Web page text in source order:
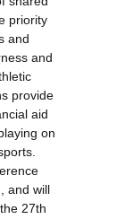
priority
and
and
provide
aid
on
and will
27th